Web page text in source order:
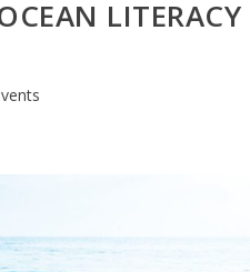
LITERACY